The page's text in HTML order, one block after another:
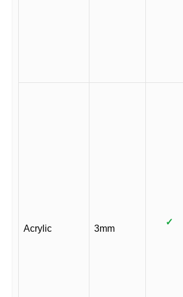
Acrylic 3mm
✓